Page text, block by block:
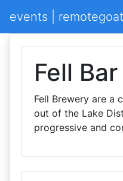
events | remotegoat
Fell Bar
Fell Brewery are a
out of the Lake
progressive and